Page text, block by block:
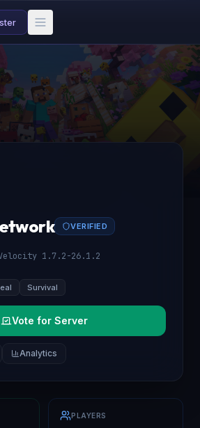
VERIFIED
1.7.2-26.1.2
Survival
Vote for Server
Analytics
PLAYERS